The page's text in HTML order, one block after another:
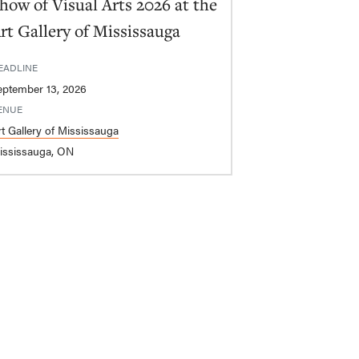
Gallery of Mississauga
13, 2026
Gallery of Mississauga
ON